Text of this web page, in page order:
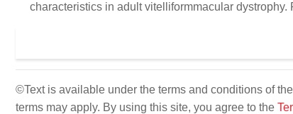
characteristics in adult vitelliformmacular dystrophy.
©Text is available under the terms and conditions of the
terms may apply. By using this site, you agree to the